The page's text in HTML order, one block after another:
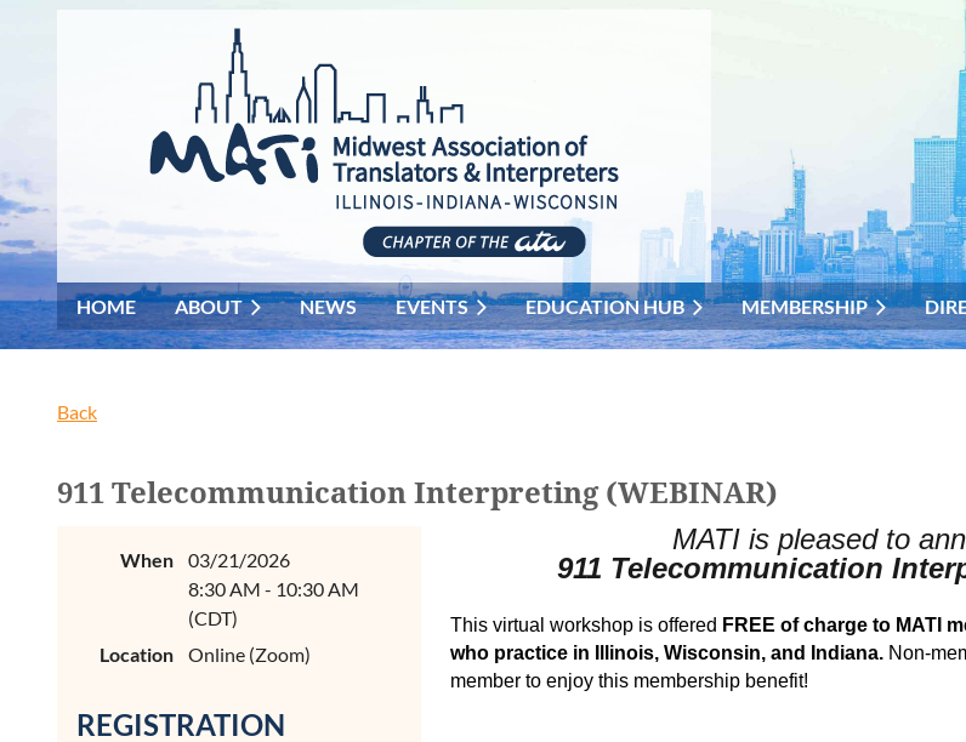
HOME ABOUT NEWS EVENTS EDUCATION HUB MEMBERSHIP
Back
911 Telecommunication Interpreting (WEBINAR)
When
03/21/2026
8:30 AM - 10:30 AM
(CDT)
Location
Online (Zoom)
REGISTRATION
MATI is pleased to
911 Telecommunication
This virtual workshop is offered FREE of charge to MATI
who practice in Illinois, Wisconsin, and Indiana. Non-
member to enjoy this membership benefit!